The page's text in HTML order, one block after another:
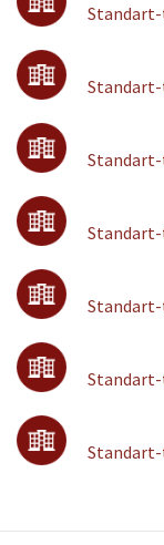
Standart-
Standart-
Standart-
Standart-
Standart-
Standart-
Standart-